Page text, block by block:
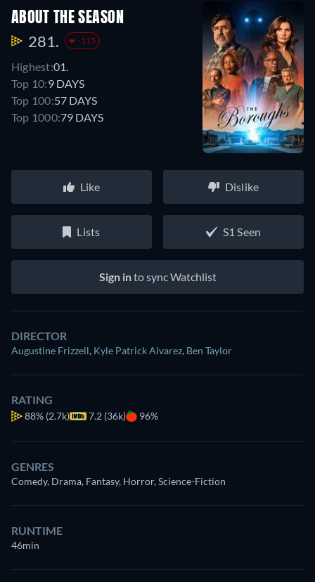
ABOUT THE SEASON
281. -115
Highest:01.
Top 10:9 DAYS
Top 100:57 DAYS
Top 1000:79 DAYS
Like Dislike
Lists S1 Seen
Sign into sync Watchlist
DIRECTOR
Augustine Frizzell, Kyle Patrick Alvarez, Ben Taylor
RATING
88% (2.7k) 7.2 (36k) 96%
GENRES
Comedy, Drama, Fantasy, Horror, Science-Fiction
RUNTIME
46min